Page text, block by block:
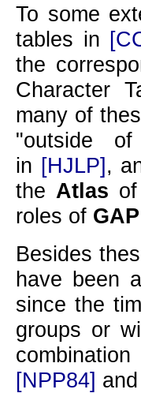
To some
tables in
the
Character
many of
outside of
in [HJLP],
the Atlas
roles of GAP
Besides
have been
since the
groups or
[NPP84] and